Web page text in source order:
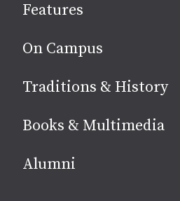
media
Features
On Campus
Traditions & History
Books & Multimedia
Alumni